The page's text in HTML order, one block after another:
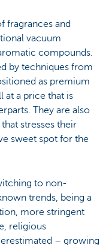
fragrances and
vacuum
compounds.
by techniques from
as premium
at a price that is
They are also
stresses their
sweet spot for the
to non-
trends, being a
more stringent
religious
– growing